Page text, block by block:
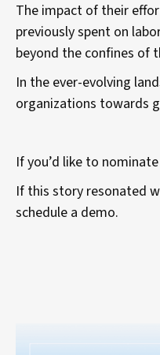
The impact of their
previously spent on
beyond the confines of
In the ever-evolving
organizations towards
If you’d like to
If this story resonated
schedule a demo.